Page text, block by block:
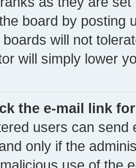
board by posting
will not
will simply lower
the e-mail link
users can send
only if the